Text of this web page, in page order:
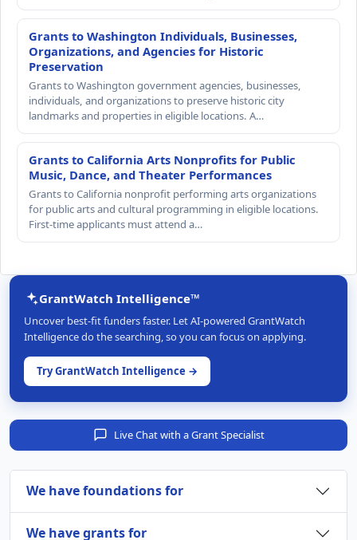
Grants to Washington Individuals, Businesses,
Organizations, and Agencies for Historic
Preservation
Grants to Washington government agencies, businesses,
individuals, and organizations to preserve historic city
landmarks and properties in eligible locations. A…
Grants to California Arts Nonprofits for Public
Music, Dance, and Theater Performances
Grants to California nonprofit performing arts organizations
for public arts and cultural programming in eligible locations.
First-time applicants must attend a…
GrantWatch Intelligence™
Uncover best-fit funders faster. Let AI-powered GrantWatch
Intelligence do the searching, so you can focus on applying.
Try GrantWatch Intelligence →
Live Chat with a Grant Specialist
We have foundations for
We have grants for